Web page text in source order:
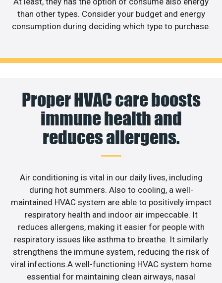
than other types. Consider your budget and energy
consumption during deciding which type to purchase.
Proper HVAC care boosts
immune health and
reduces allergens.
Air conditioning is vital in our daily lives, including
during hot summers. Also to cooling, a well-
maintained HVAC system are able to positively impact
respiratory health and indoor air impeccable. It
reduces allergens, making it easier for people with
respiratory issues like asthma to breathe. It similarly
strengthens the immune system, reducing the risk of
viral infections.A well-functioning HVAC system home
essential for maintaining clean airways, nasal